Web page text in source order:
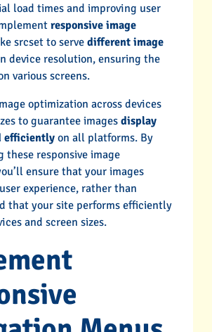
load times and improving user
responsive image
srcset to serve different image
device resolution, ensuring the
various screens.
optimization across devices
to guarantee images display
efficientlyon all platforms. By
these responsive image
ensure that your images
experience, rather than
that your site performs efficiently
and screen sizes.